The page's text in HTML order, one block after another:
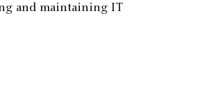
and maintaining IT